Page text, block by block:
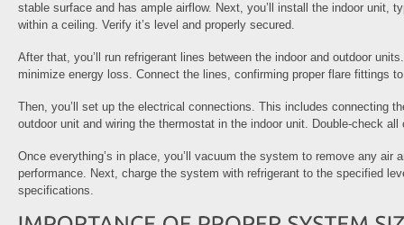
stable surface and has ample airflow. Next, you’ll install the indoor unit,
within a ceiling. Verify it’s level and properly secured.
After that, you’ll run refrigerant lines between the indoor and outdoor
minimize energy loss. Connect the lines, confirming proper flare fittings
Then, you’ll set up the electrical connections. This includes connecting
outdoor unit and wiring the thermostat in the indoor unit. Double-check
Once everything’s in place, you’ll vacuum the system to remove any air
performance. Next, charge the system with refrigerant to the specified
specifications.